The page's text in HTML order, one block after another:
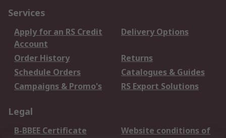
Services
Apply for an RS Credit
Account
Delivery Options
Order History
Returns
Schedule Orders
Catalogues & Guides
Campaigns & Promo's
RS Export Solutions
Legal
B-BBEE Certificate
Website conditions of